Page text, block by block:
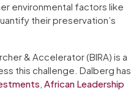
environmental factors like
their preservation’s
& Accelerator (BIRA) is a
this challenge. Dalberg has
African Leadership